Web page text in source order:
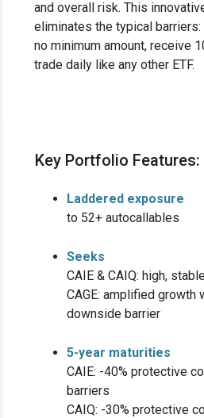
and overall risk. This
eliminates the typical
no minimum amount, receive
trade daily like any other ETF.
Key Portfolio Features:
Laddered exposure
to 52+ autocallables
Seeks
CAIE & CAIQ: high,
CAGE: amplified growth
downside barrier
5-year maturities
CAIE: -40% protective
barriers
CAIQ: -30% protective